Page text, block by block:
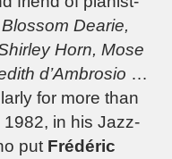
Dearie,
Horn, Mose
d’Ambrosio …
for more than
in his Jazz-
put Frédéric